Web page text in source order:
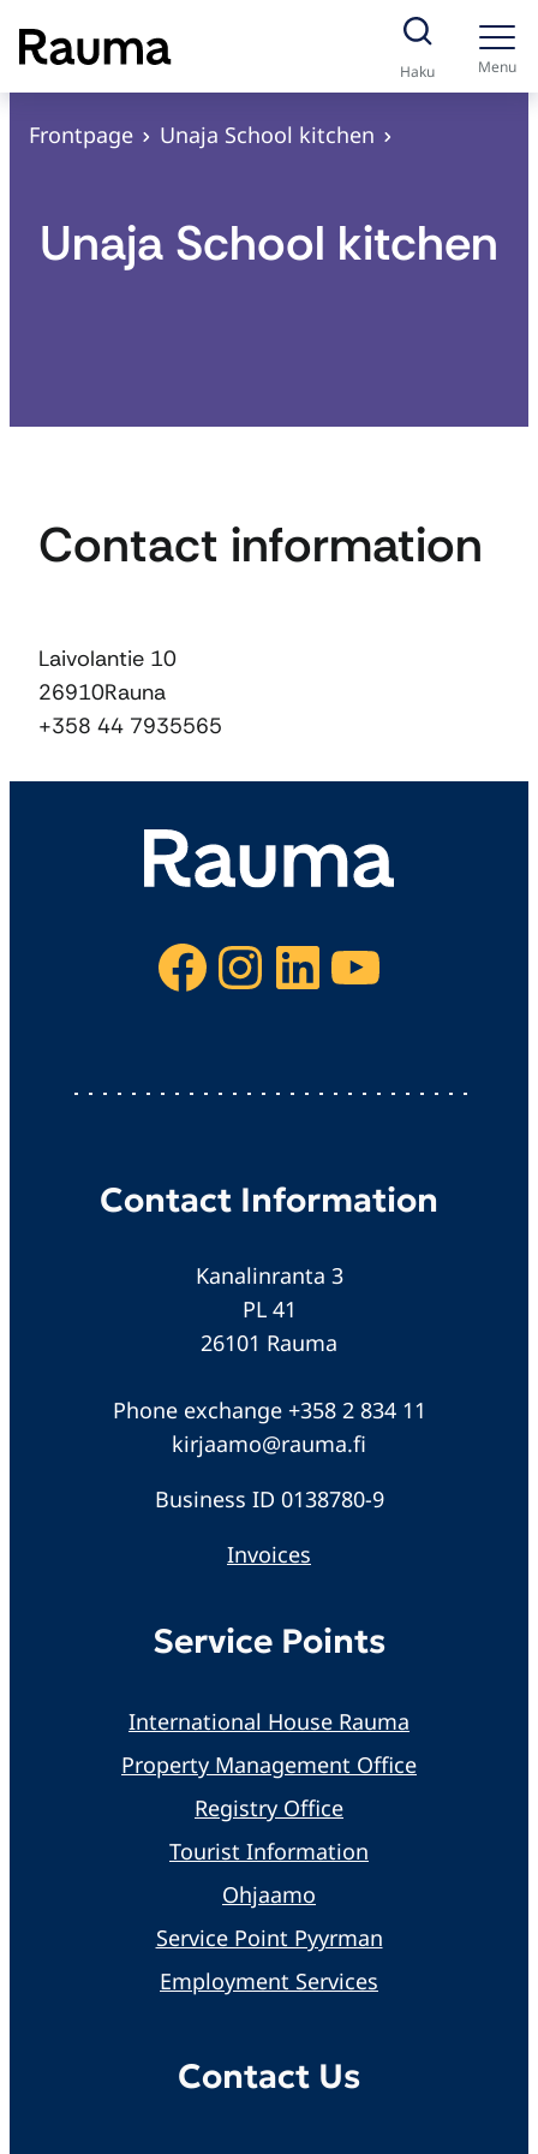
S
k
i
t
Haku Menu
Frontpage Unaja School kitchen
Unaja School kitchen
Contact information
Laivolantie 10
26910Rauna
+358 44 7935565
Facebook Instagram LinkedIn YouTube
Contact Information
Kanalinranta 3
PL 41
26101 Rauma
Phone exchange +358 2 834 11
kirjaamo@rauma.fi
Business ID 0138780-9
Invoices
Service Points
International House Rauma
Property Management Office
Registry Office
Tourist Information
Ohjaamo
Service Point Pyyrman
Employment Services
Contact Us